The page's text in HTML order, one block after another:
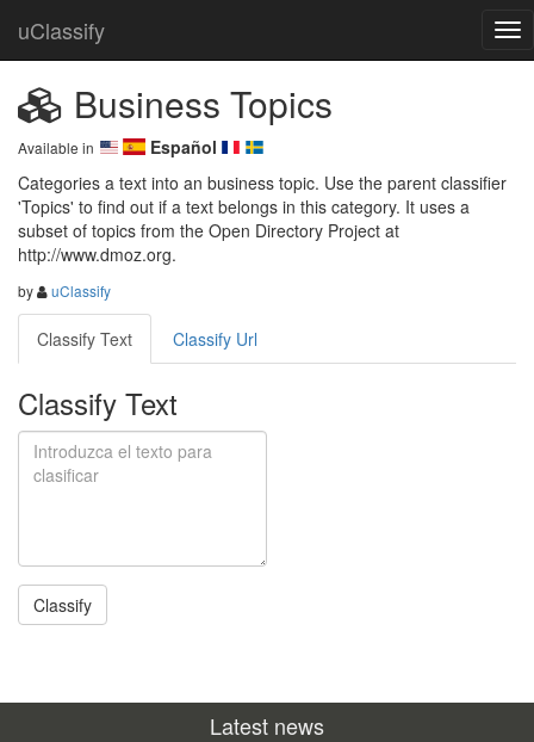
uClassify
Business Topics
Available in
Español
Categories a text into an business topic. Use the parent classifier
'Topics' to find out if a text belongs in this category. It uses a
subset of topics from the Open Directory Project at
http://www.dmoz.org.
by uClassify
Classify Text Classify Url
Classify Text
Latest news